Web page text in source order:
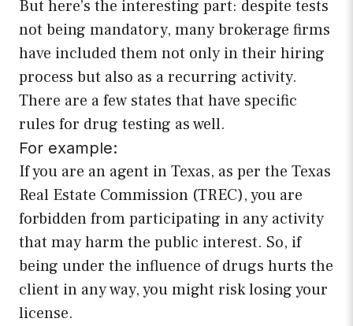
But here’s the interesting part: despite tests
not being mandatory, many brokerage firms
have included them not only in their hiring
process but also as a recurring activity.
There are a few states that have specific
rules for drug testing as well.
For example:
If you are an agent in Texas, as per the Texas
Real Estate Commission (TREC), you are
forbidden from participating in any activity
that may harm the public interest. So, if
being under the influence of drugs hurts the
client in any way, you might risk losing your
license.